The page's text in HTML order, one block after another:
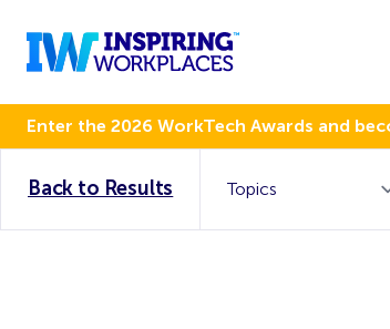
Enter the 2026 WorkTech Awards and
Back to Results